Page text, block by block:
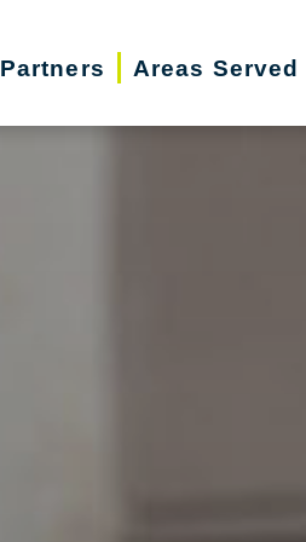
Partners Areas Served